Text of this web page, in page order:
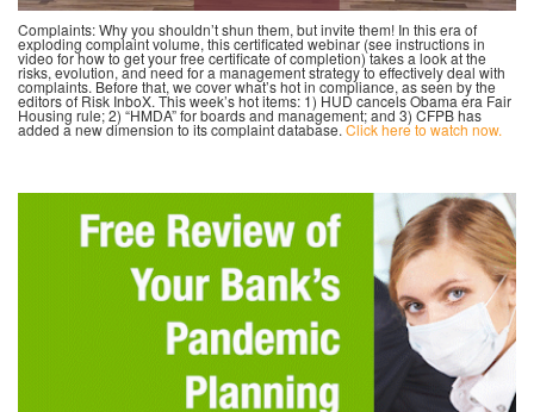
Complaints: Why you shouldn’t shun them, but invite them! In this era of
exploding complaint volume, this certificated webinar (see instructions in
video for how to get your free certificate of completion) takes a look at the
risks, evolution, and need for a management strategy to effectively deal with
complaints. Before that, we cover what’s hot in compliance, as seen by the
editors of Risk InboX. This week’s hot items: 1) HUD cancels Obama era Fair
Housing rule; 2) “HMDA” for boards and management; and 3) CFPB has
added a new dimension to its complaint database. Click here to watch now.